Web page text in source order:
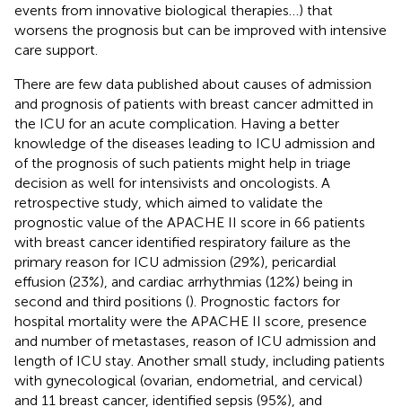
events from innovative biological therapies…) that
worsens the prognosis but can be improved with intensive
care support.
There are few data published about causes of admission
and prognosis of patients with breast cancer admitted in
the ICU for an acute complication. Having a better
knowledge of the diseases leading to ICU admission and
of the prognosis of such patients might help in triage
decision as well for intensivists and oncologists. A
retrospective study, which aimed to validate the
prognostic value of the APACHE II score in 66 patients
with breast cancer identified respiratory failure as the
primary reason for ICU admission (29%), pericardial
effusion (23%), and cardiac arrhythmias (12%) being in
second and third positions (). Prognostic factors for
hospital mortality were the APACHE II score, presence
and number of metastases, reason of ICU admission and
length of ICU stay. Another small study, including patients
with gynecological (ovarian, endometrial, and cervical)
and 11 breast cancer, identified sepsis (95%), and